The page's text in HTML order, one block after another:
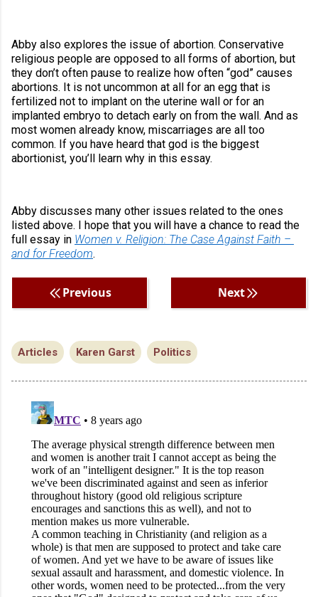
Abby also explores the issue of abortion. Conservative
religious people are opposed to all forms of abortion, but
they don’t often pause to realize how often “god” causes
abortions. It is not uncommon at all for an egg that is
fertilized not to implant on the uterine wall or for an
implanted embryo to detach early on from the wall. And as
most women already know, miscarriages are all too
common. If you have heard that god is the biggest
abortionist, you’ll learn why in this essay.
Abby discusses many other issues related to the ones
listed above. I hope that you will have a chance to read the
full essay in Women v. Religion: The Case Against Faith –
and for Freedom.
Previous Next
Articles Karen Garst Politics